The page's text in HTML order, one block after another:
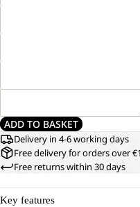
ADD TO BASKET
Delivery in 4-6 working days
Free delivery for orders over
Free returns within 30 days
Key features